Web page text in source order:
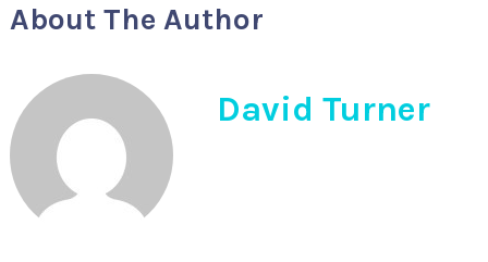
About The Author
David Turner